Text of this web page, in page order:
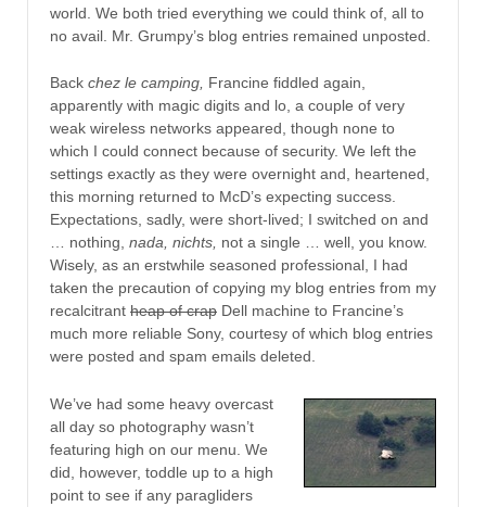
world. We both tried everything we could think of, all to
no avail. Mr. Grumpy’s blog entries remained unposted.
Back chez le camping, Francine fiddled again,
apparently with magic digits and lo, a couple of very
weak wireless networks appeared, though none to
which I could connect because of security. We left the
settings exactly as they were overnight and, heartened,
this morning returned to McD’s expecting success.
Expectations, sadly, were short-lived; I switched on and
… nothing, nada, nichts, not a single … well, you know.
Wisely, as an erstwhile seasoned professional, I had
taken the precaution of copying my blog entries from my
recalcitrant heap of crap Dell machine to Francine’s
much more reliable Sony, courtesy of which blog entries
were posted and spam emails deleted.
We’ve had some heavy overcast
all day so photography wasn’t
featuring high on our menu. We
did, however, toddle up to a high
point to see if any paragliders